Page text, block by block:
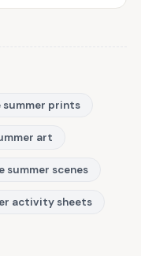
summer prints
art
summer scenes
activity sheets